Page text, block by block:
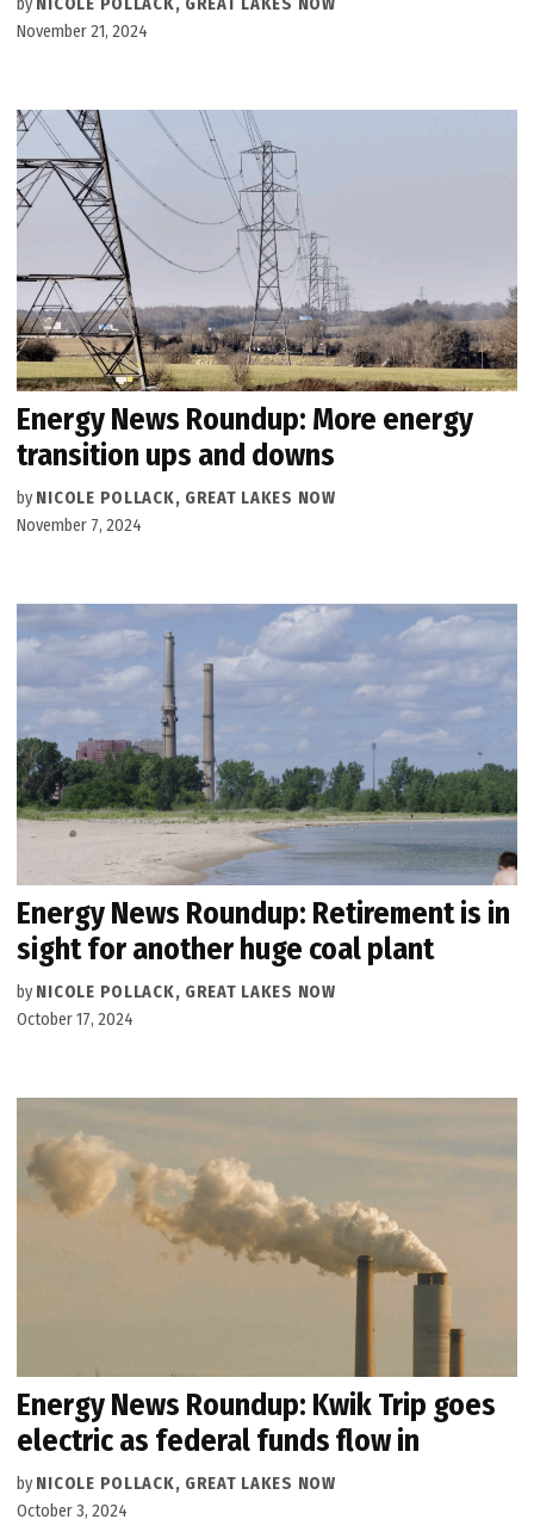
by NICOLE POLLACK, GREAT LAKES NOW
November 21, 2024
Energy News Roundup: More energy
transition ups and downs
by NICOLE POLLACK, GREAT LAKES NOW
November 7, 2024
Energy News Roundup: Retirement is in
sight for another huge coal plant
by NICOLE POLLACK, GREAT LAKES NOW
October 17, 2024
Energy News Roundup: Kwik Trip goes
electric as federal funds flow in
by NICOLE POLLACK, GREAT LAKES NOW
October 3, 2024